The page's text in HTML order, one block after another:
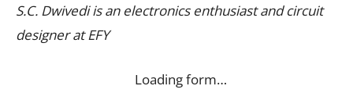
S.C. Dwivedi is an electronics enthusiast and circuit
designer at EFY
Loading form…